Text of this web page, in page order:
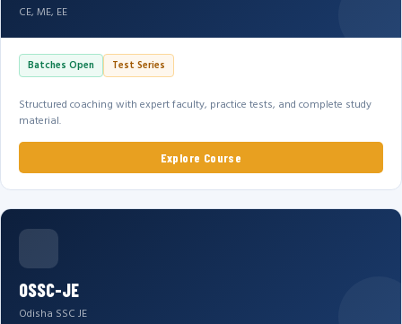
CE, ME, EE
Batches Open Test Series
Structured coaching with expert faculty, practice tests, and complete study
material.
Explore Course
OSSC-JE
Odisha SSC JE